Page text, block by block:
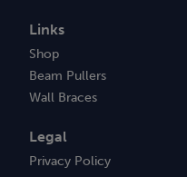
Links
Shop
Beam Pullers
Wall Braces
Legal
Privacy Policy